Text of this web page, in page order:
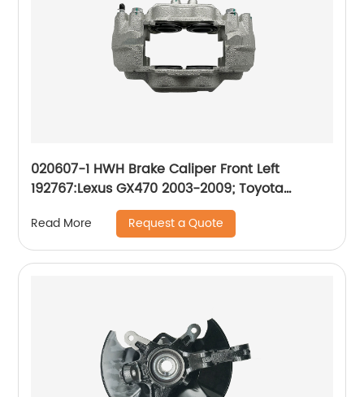
020607-1 HWH Brake Caliper Front Left
192767:Lexus GX470 2003-2009; Toyota
4Runner 2003-2009
Read More Request a Quote